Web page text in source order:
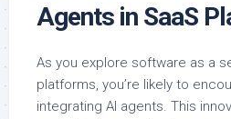
Agents in SaaS
As you explore software as a
platforms, you’re likely to
integrating AI agents. This